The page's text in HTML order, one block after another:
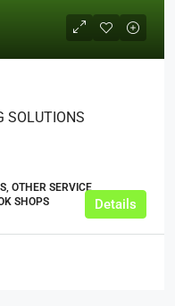
SOLUTIONS
OTHER SERVICE
SHOPS
Details